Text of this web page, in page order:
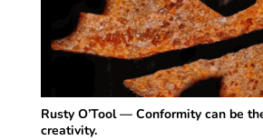
Rusty O’Tool — Conformity can be
creativity.